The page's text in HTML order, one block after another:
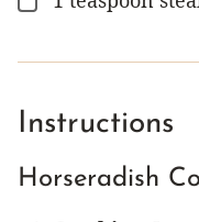
Instructions
Horseradish